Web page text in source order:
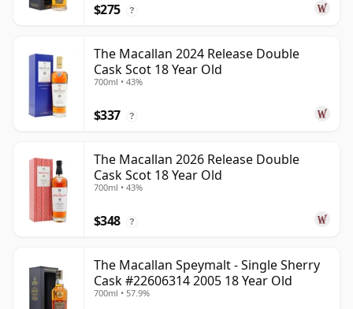
$275 ?
The Macallan 2024 Release Double
Cask Scot 18 Year Old
700ml • 43%
$337 ?
The Macallan 2026 Release Double
Cask Scot 18 Year Old
700ml • 43%
$348 ?
The Macallan Speymalt - Single Sherry
Cask #22606314 2005 18 Year Old
700ml • 57.9%